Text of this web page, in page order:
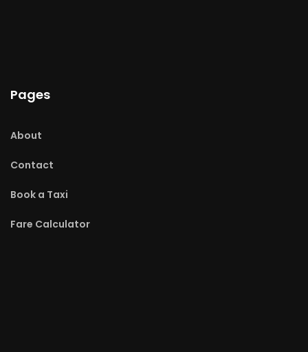
Pages
About
Contact
Book a Taxi
Fare Calculator